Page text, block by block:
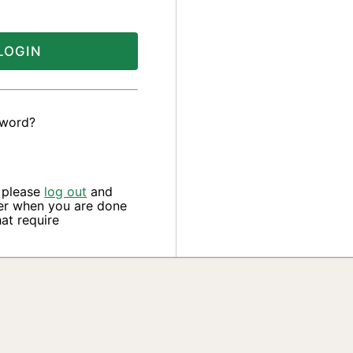
log out and
when you are done
require